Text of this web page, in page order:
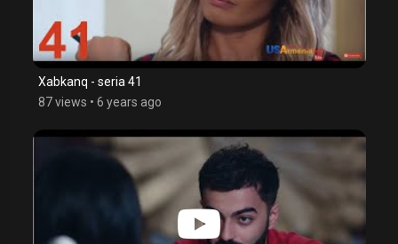
Xabkanq - seria 41
87 views • 6 years ago